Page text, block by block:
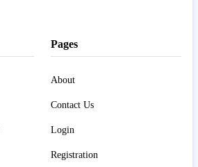
Pages
About
Contact Us
Login
Registration